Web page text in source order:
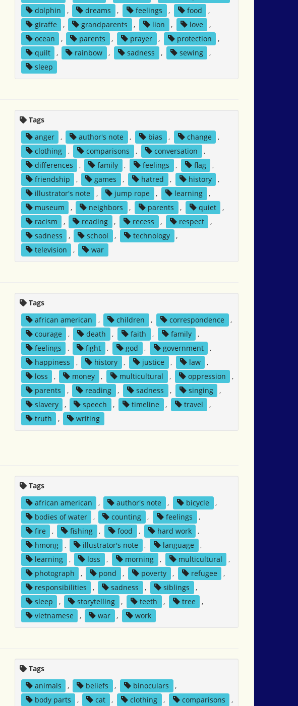
dolphin
, dreams , feelings , food
,
giraffe
, grandparents , lion , love
,
ocean
, parents , prayer , protection
,
quilt
, rainbow , sadness , sewing
,
sleep
Tags
anger
, author's note , bias , change
,
clothing
, comparisons , conversation
,
differences
, family , feelings , flag
,
friendship
, games , hatred , history
,
illustrator's note
, jump rope , learning
,
museum
, neighbors , parents , quiet
,
racism
, reading , recess , respect
,
sadness
, school , technology
,
television
, war
Tags
african american
, children , correspondence
,
courage
, death , faith , family
,
feelings
, fight , god , government
,
happiness
, history , justice , law
,
loss
, money , multicultural , oppression
,
parents
, reading , sadness , singing
,
slavery
, speech , timeline , travel
,
truth
, writing
Tags
african american
, author's note , bicycle
,
bodies of water
, counting , feelings
,
fire
, fishing , food , hard work
,
hmong
, illustrator's note , language
,
learning
, loss , morning , multicultural
,
photograph
, pond , poverty , refugee
,
responsibilities
, sadness , siblings
,
sleep
, storytelling , teeth , tree
,
vietnamese
, war , work
Tags
animals
, beliefs , binoculars
,
body parts
, cat , clothing , comparisons ,